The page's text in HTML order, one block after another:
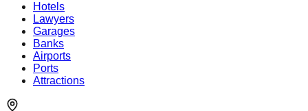
Hotels
Lawyers
Garages
Banks
Airports
Ports
Attractions